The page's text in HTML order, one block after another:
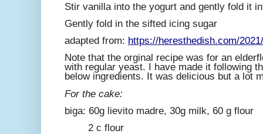
Stir vanilla into the yogurt and gently fold it
Gently fold in the sifted icing sugar
adapted from: https://heresthedish.com/
Note that the orginal recipe was for an
with regular yeast. I have made it following
below ingredients. It was delicious but a lot
For the cake:
biga: 60g lievito madre, 30g milk, 60 g flour
2 c flour